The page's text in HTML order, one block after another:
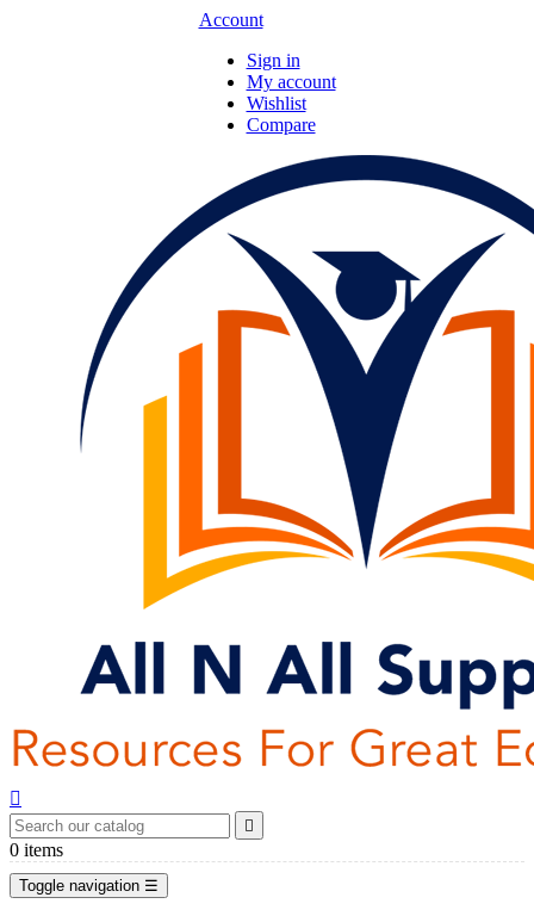
Account
Sign in
My account
Wishlist
Compare


0 items
Toggle navigation ☰